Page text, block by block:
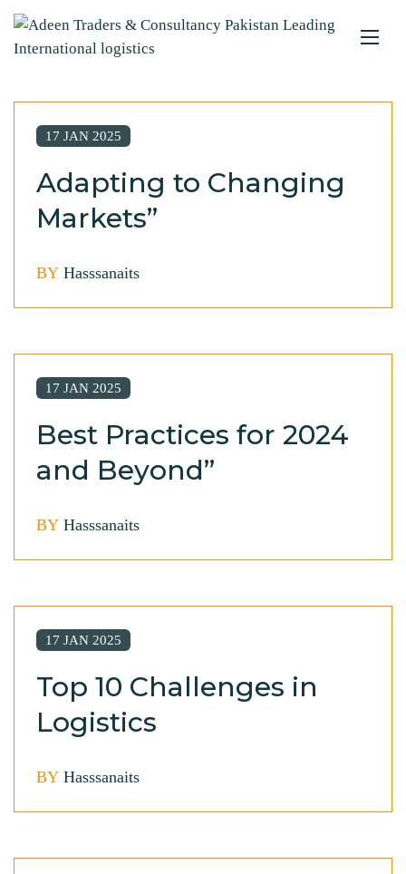
17 JAN 2025
Adapting to Changing
Markets”
BY Hasssanaits
17 JAN 2025
Best Practices for 2024
and Beyond”
BY Hasssanaits
17 JAN 2025
Top 10 Challenges in
Logistics
BY Hasssanaits